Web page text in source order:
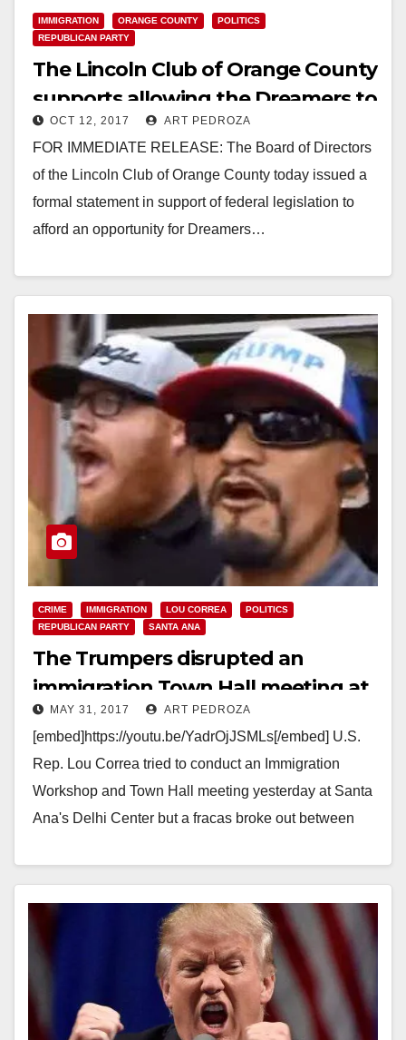
IMMIGRATION ORANGE COUNTY
POLITICS
REPUBLICAN PARTY
The Lincoln Club of Orange County
supports allowing the Dreamers to
stay in the U.S.
OCT 12, 2017 ART PEDROZA
FOR IMMEDIATE RELEASE: The Board of Directors
of the Lincoln Club of Orange County today issued a
formal statement in support of federal legislation to
afford an opportunity for Dreamers…
CRIME IMMIGRATION LOU CORREA
POLITICS
REPUBLICAN PARTY
SANTA ANA
The Trumpers disrupted an
immigration Town Hall meeting at
the Delhi Center yesterday
MAY 31, 2017 ART PEDROZA
[embed]https://youtu.be/YadrOjJSMLs[/embed] U.S.
Rep. Lou Correa tried to conduct an Immigration
Workshop and Town Hall meeting yesterday at Santa
Ana's Delhi Center but a fracas broke out between
Read More